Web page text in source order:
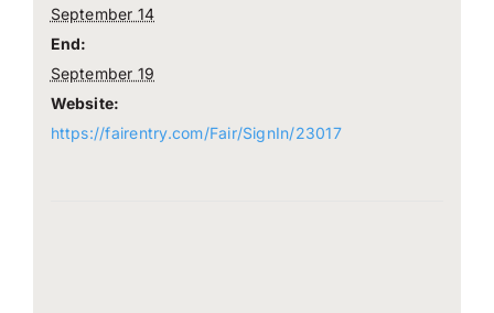
September 14
End:
September 19
Website:
https://fairentry.com/Fair/SignIn/23017